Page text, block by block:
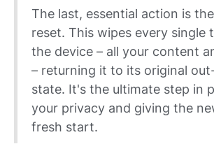
The last, essential action is
reset. This wipes every single
the device – all your content
– returning it to its original
state. It's the ultimate step in
your privacy and giving the
fresh start.